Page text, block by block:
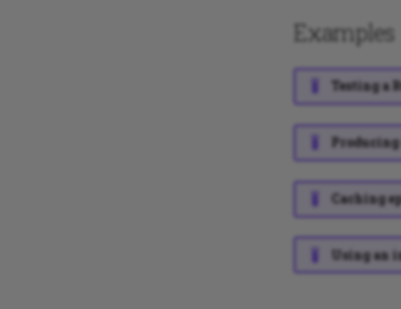
Examples
Testing a
Caching
Using an